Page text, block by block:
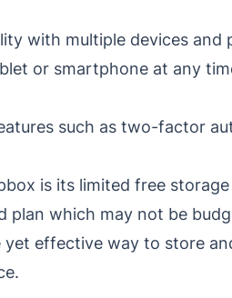
with multiple devices and
or smartphone at any
such as two-factor
is its limited free
plan which may not be
effective way to store